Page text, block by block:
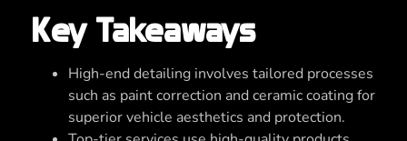
Key Takeaways
High-end detailing involves tailored processes
such as paint correction and ceramic coating for
superior vehicle aesthetics and protection.